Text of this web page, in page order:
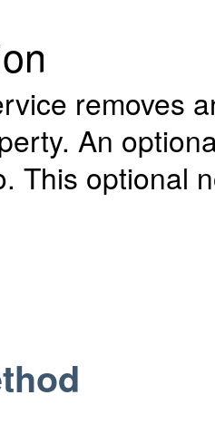
removes
An
This optional